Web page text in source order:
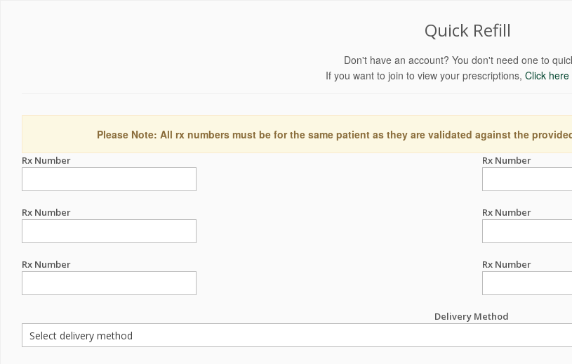
Quick Refill
Don't have an account? You don't need one to
If you want to join to view your prescriptions, Click
Please Note: All rx numbers must be for the same patient as they are validated against the
Rx Number Rx Number
Rx Number Rx Number
Rx Number Rx Number
Delivery Method